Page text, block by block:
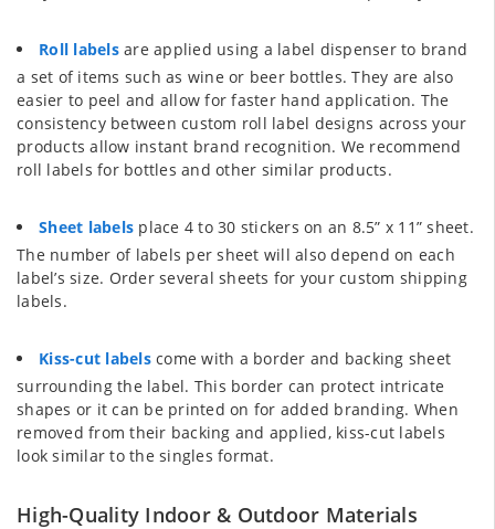
Roll labelsare applied using a label dispenser to brand
a set of items such as wine or beer bottles. They are also
easier to peel and allow for faster hand application. The
consistency between custom roll label designs across your
products allow instant brand recognition. We recommend
roll labels for bottles and other similar products.
Sheet labels place 4 to 30 stickers on an 8.5” x 11” sheet.
The number of labels per sheet will also depend on each
label’s size. Order several sheets for your custom shipping
labels.
Kiss-cut labelscome with a border and backing sheet
surrounding the label. This border can protect intricate
shapes or it can be printed on for added branding. When
removed from their backing and applied, kiss-cut labels
look similar to the singles format.
High-Quality Indoor & Outdoor Materials